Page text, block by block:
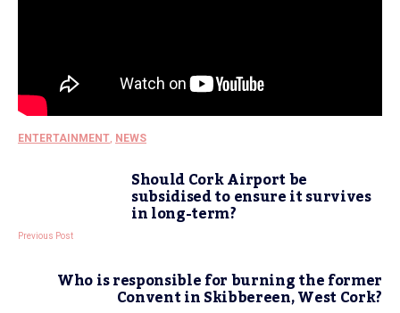
ENTERTAINMENT NEWS
Should Cork Airport be
subsidised to ensure it survives
in long-term?
Previous Post
Who is responsible for burning the former
Convent in Skibbereen, West Cork?